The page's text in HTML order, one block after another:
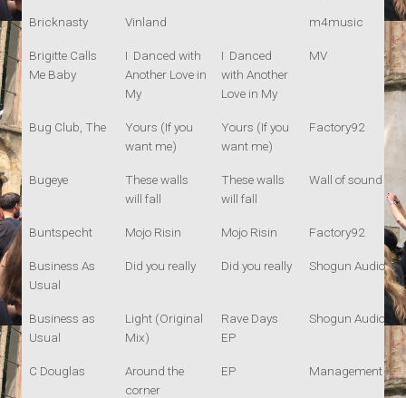
Bricknasty Vinland m4music
Brigitte Calls
Me Baby
I Danced with
Another Love in
My
I Danced
with Another
Love in My
MV
Bug Club, The
Yours (If you
want me)
Yours (If you
want me)
Factory92
Bugeye
These walls
will fall
These walls
will fall
Wall of sound
Buntspecht Mojo Risin Mojo Risin Factory92
Business As
Usual
Did you really Did you really Shogun Audio
Business as
Usual
Light (Original
Mix)
Rave Days
EP
Shogun Audio
C Douglas
Around the
corner
EP Management